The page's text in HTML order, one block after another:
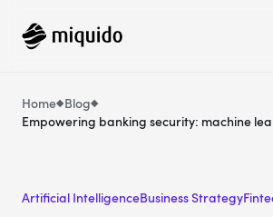
Home Blog
Empowering banking security: machine
Artificial IntelligenceBusiness Strategy